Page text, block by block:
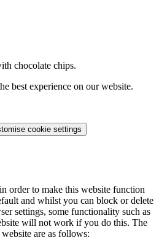
chocolate chips.
best experience on our website.
cookie settings
order to make this website function
and whilst you can block or delete
settings, some functionality such as
will not work if you do this. The
are as follows: